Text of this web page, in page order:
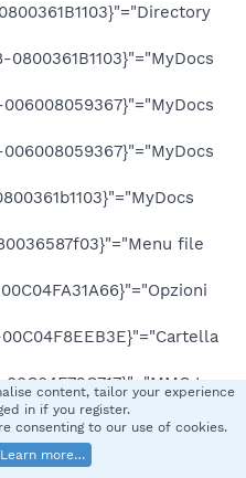
file
Icon
08002B2E1262}"=".CAB file
content, tailor your experience
in if you register.
consenting to our use of cookies.
Learn more…